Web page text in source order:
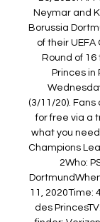
Neymar and
Borussia
of their
Round of
Princes in
(3/11/20).
for free via a
what you need
Champions
2Who:
11, 2020Time:
des